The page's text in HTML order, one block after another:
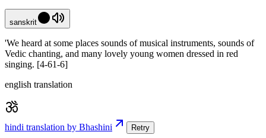
sanskrit
'We heard at some places sounds of musical instruments, sounds of
Vedic chanting, and many lovely young women dressed in red
singing. [4-61-6]
english translation
hindi translation by Bhashini Retry